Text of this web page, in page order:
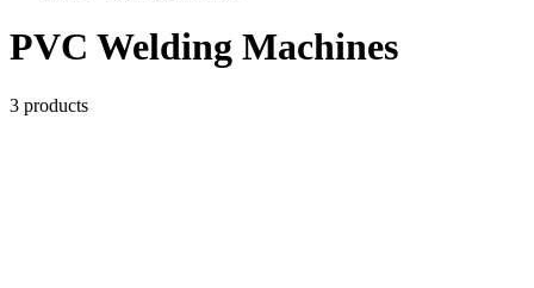
PVC Welding Machines
3 products